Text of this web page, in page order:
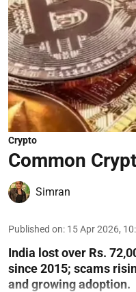
Crypto
Common
Simran
Published on: 15 Apr 2026,
India lost over Rs.
since 2015; scams
and growing adoption.